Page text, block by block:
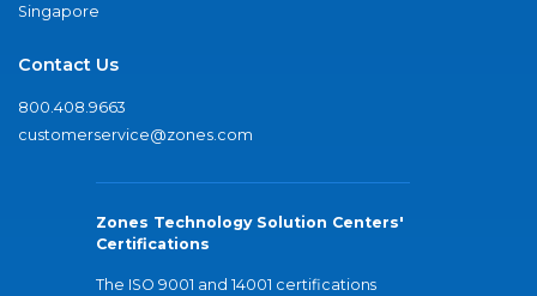
Singapore
Contact Us
800.408.9663
customerservice@zones.com
Zones Technology Solution Centers'
Certifications
The ISO 9001 and 14001 certifications